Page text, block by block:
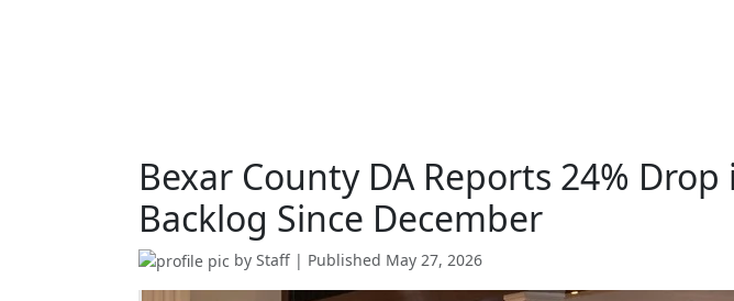
Bexar County DA Reports 24% Drop
Backlog Since December
by Staff | Published May 27, 2026